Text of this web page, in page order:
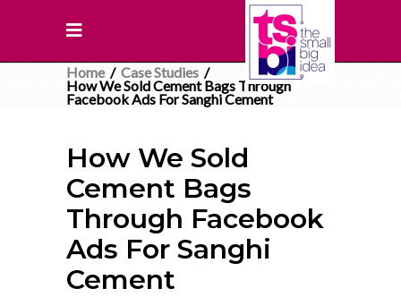
Home/ Case Studies /
How We Sold Cement Bags Through
Facebook Ads For Sanghi Cement
How We Sold
Cement Bags
Through Facebook
Ads For Sanghi
Cement